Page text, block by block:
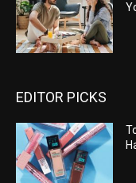
EDITOR PICKS